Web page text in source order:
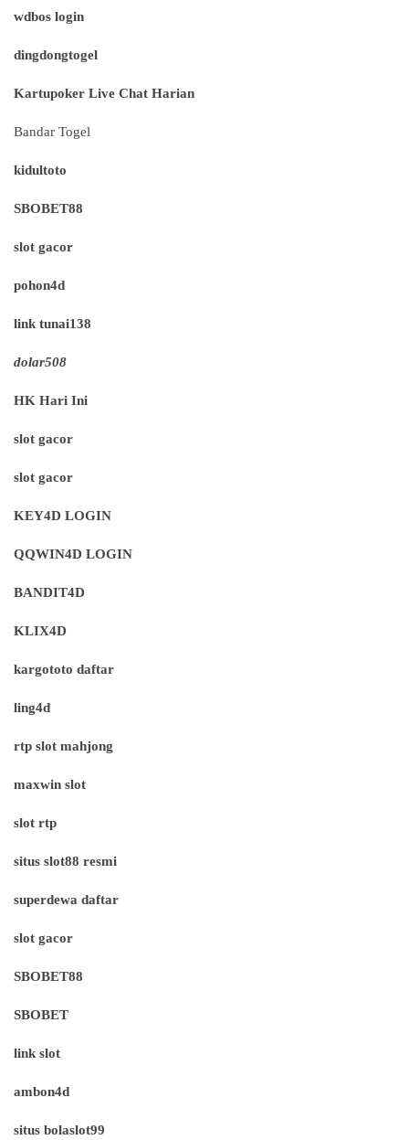
wdbos login
dingdongtogel
Kartupoker Live Chat Harian
Bandar Togel
kidultoto
SBOBET88
slot gacor
pohon4d
link tunai138
dolar508
HK Hari Ini
slot gacor
slot gacor
KEY4D LOGIN
QQWIN4D LOGIN
BANDIT4D
KLIX4D
kargototo daftar
ling4d
rtp slot mahjong
maxwin slot
slot rtp
situs slot88 resmi
superdewa daftar
slot gacor
SBOBET88
SBOBET
link slot
ambon4d
situs bolaslot99